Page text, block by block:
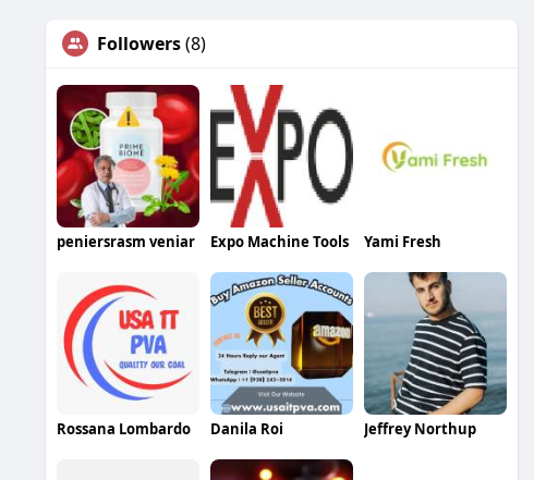
Followers(8)
peniersrasm veniar Expo Machine Tools Yami Fresh
Rossana Lombardo Danila Roi Jeffrey Northup